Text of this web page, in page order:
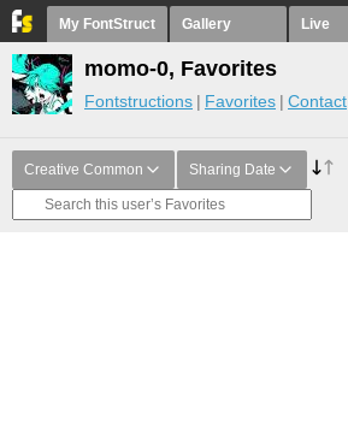
My FontStruct Gallery Live
momo-0, Favorites
Fontstructions Favorites Contact
Creative Common Sharing Date